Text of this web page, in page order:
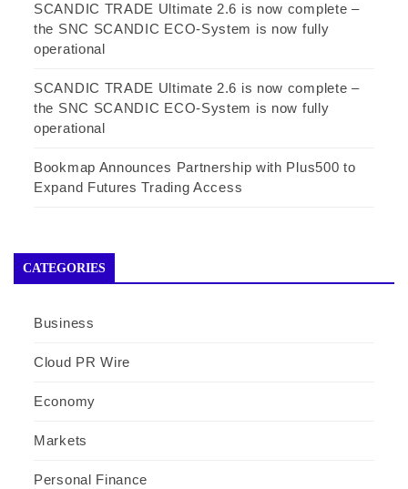
SCANDIC TRADE Ultimate 2.6 is now complete –
the SNC SCANDIC ECO-System is now fully
operational
SCANDIC TRADE Ultimate 2.6 is now complete –
the SNC SCANDIC ECO-System is now fully
operational
Bookmap Announces Partnership with Plus500 to
Expand Futures Trading Access
CATEGORIES
Business
Cloud PR Wire
Economy
Markets
Personal Finance